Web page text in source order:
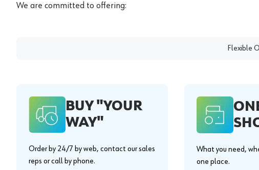
We are committed to offering:
Flexible
BUY "YOUR
WAY"
Order by 24/7 by web, contact our sales
reps or call by phone.
What you need,
one place.